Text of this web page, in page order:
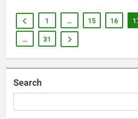
1 … 15 16
… 31
Search